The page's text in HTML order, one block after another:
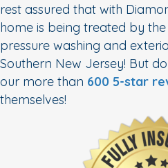
rest assured that with
home is being treated by
pressure washing and
Southern New Jersey! But
our more than 600 5-star
themselves!